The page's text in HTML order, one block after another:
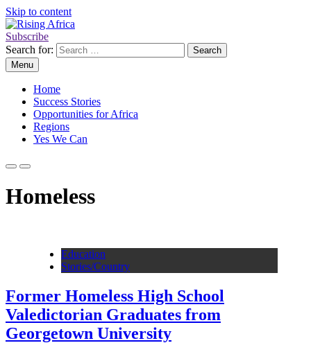
Skip to content
Rising Africa
Telling the African Success Story
Subscribe
Search for:
Menu
Home
Success Stories
Opportunities for Africa
Regions
Yes We Can
Homeless
Education
Stories/Country
Former Homeless High School
Valedictorian Graduates from
Georgetown University